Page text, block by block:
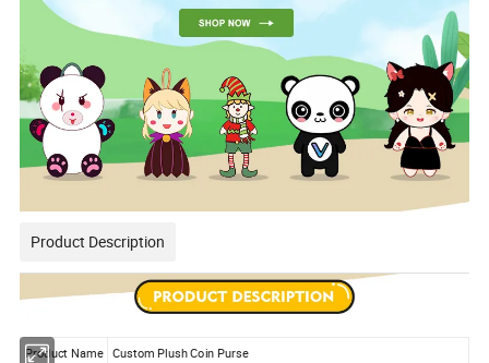
Product Description
Product Name Custom Plush Coin Purse